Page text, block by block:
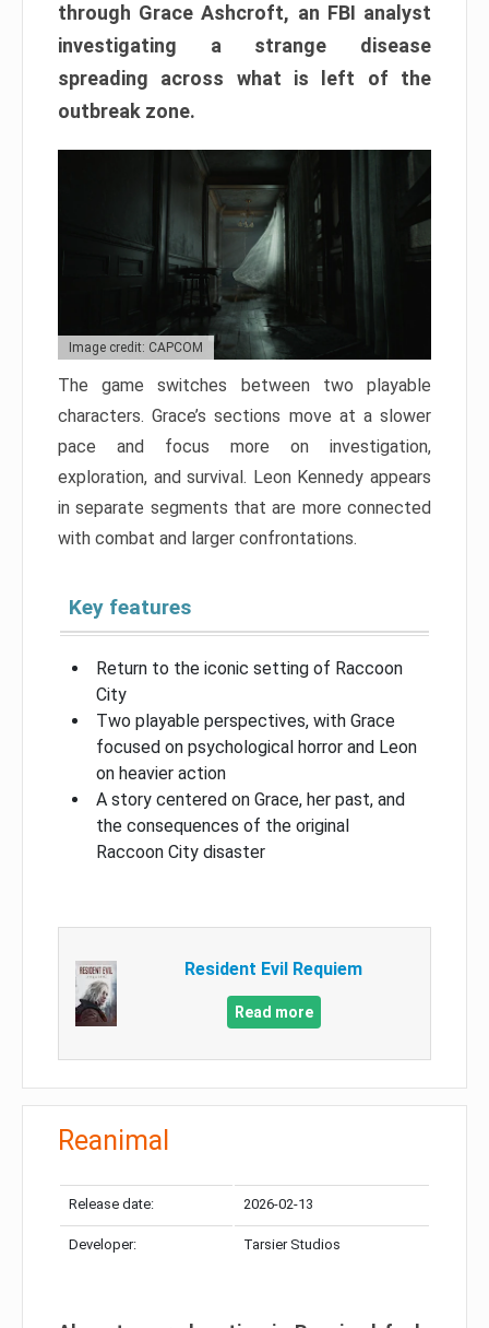
through Grace Ashcroft, an FBI analyst
investigating a strange disease
spreading across what is left of the
outbreak zone.
Image credit: CAPCOM
The game switches between two playable
characters. Grace’s sections move at a slower
pace and focus more on investigation,
exploration, and survival. Leon Kennedy appears
in separate segments that are more connected
with combat and larger confrontations.
Key features
Return to the iconic setting of Raccoon
City
Two playable perspectives, with Grace
focused on psychological horror and Leon
on heavier action
A story centered on Grace, her past, and
the consequences of the original
Raccoon City disaster
Resident Evil Requiem
Read more
Reanimal
Release date: 2026-02-13
Developer: Tarsier Studios